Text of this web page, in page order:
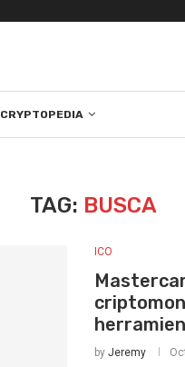
CRYPTOPEDIA
TAG: BUSCA
ICO
by Jeremy